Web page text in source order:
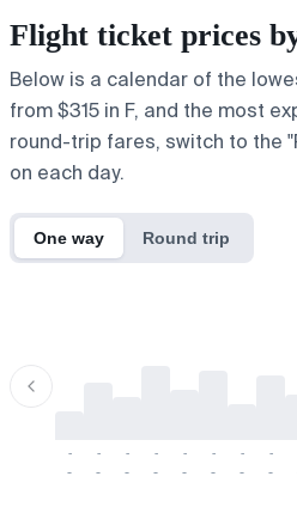
Flight ticket prices
Below is a calendar of the
from $315 in F, and the most
round-trip fares, switch to the
on each day.
One way Round trip
-
-
-
-
-
-
-
-
-
-
-
-
-
-
-
-